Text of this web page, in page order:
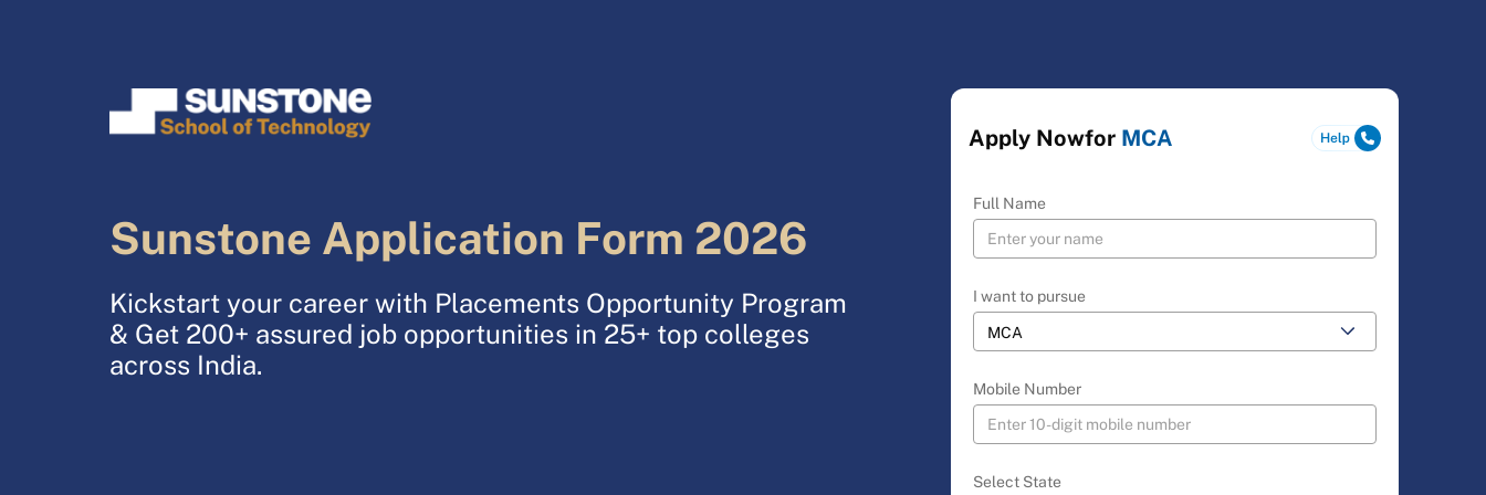
Sunstone Application Form 2026
Kickstart your career with Placements Opportunity Program
& Get 200+ assured job opportunities in 25+ top colleges
across India.
Apply Nowfor MCA
Full Name
I want to pursue
Mobile Number
Select State